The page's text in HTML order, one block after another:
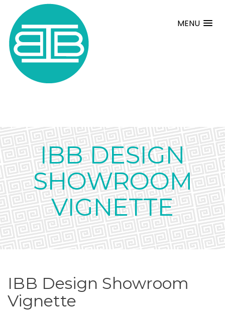
MENU
IBB DESIGN
SHOWROOM
VIGNETTE
IBB Design Showroom
Vignette